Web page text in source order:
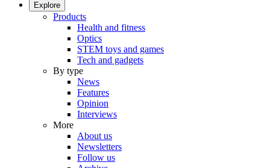
Explore
Products
Health and fitness
Optics
STEM toys and games
Tech and gadgets
By type
News
Features
Opinion
Interviews
More
About us
Newsletters
Follow us